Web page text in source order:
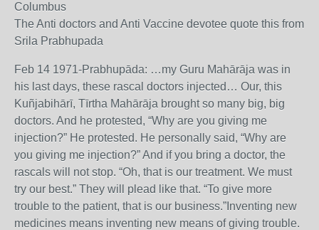
Columbus
The Anti doctors and Anti Vaccine devotee quote this from
Srila Prabhupada
Feb 14 1971-Prabhupāda: …my Guru Mahārāja was in
his last days, these rascal doctors injected… Our, this
Kuñjabihārī, Tīrtha Mahārāja brought so many big, big
doctors. And he protested, “Why are you giving me
injection?” He protested. He personally said, “Why are
you giving me injection?” And if you bring a doctor, the
rascals will not stop. “Oh, that is our treatment. We must
try our best.” They will plead like that. “To give more
trouble to the patient, that is our business.”Inventing new
medicines means inventing new means of giving trouble.